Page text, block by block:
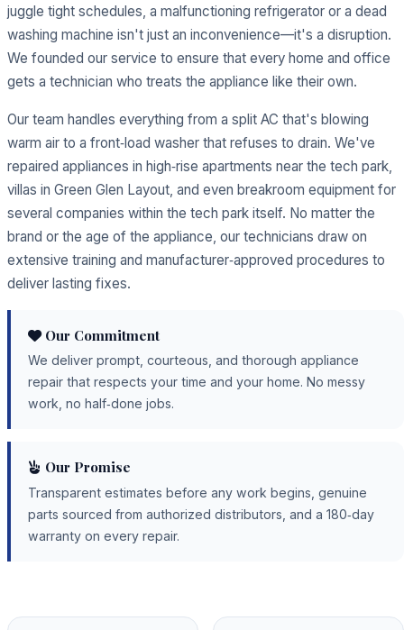
juggle tight schedules, a malfunctioning refrigerator or a dead
washing machine isn't just an inconvenience—it's a disruption.
We founded our service to ensure that every home and office
gets a technician who treats the appliance like their own.
Our team handles everything from a split AC that's blowing
warm air to a front‑load washer that refuses to drain. We've
repaired appliances in high‑rise apartments near the tech park,
villas in Green Glen Layout, and even breakroom equipment for
several companies within the tech park itself. No matter the
brand or the age of the appliance, our technicians draw on
extensive training and manufacturer‑approved procedures to
deliver lasting fixes.
Our Commitment
We deliver prompt, courteous, and thorough appliance
repair that respects your time and your home. No messy
work, no half‑done jobs.
Our Promise
Transparent estimates before any work begins, genuine
parts sourced from authorized distributors, and a 180‑day
warranty on every repair.